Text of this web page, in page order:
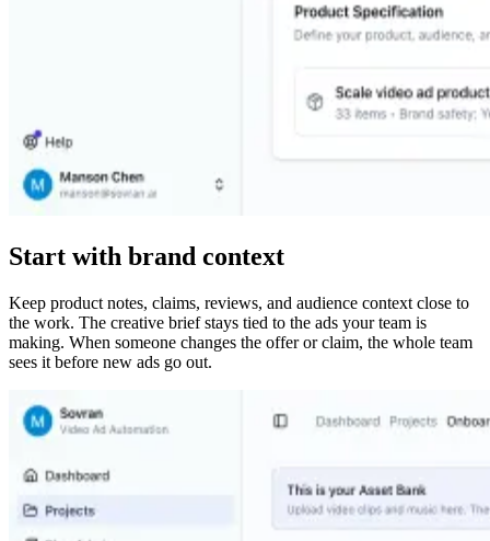
Start with brand context
Keep product notes, claims, reviews, and audience context close to
the work. The creative brief stays tied to the ads your team is
making. When someone changes the offer or claim, the whole team
sees it before new ads go out.